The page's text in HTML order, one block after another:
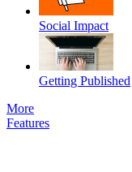
Social Impact
Getting Published
More
Features